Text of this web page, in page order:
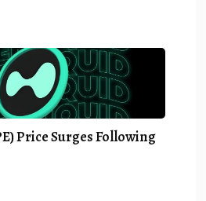
Price Surges Following